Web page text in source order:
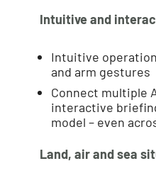
Intuitive and
Intuitive
and arm gestures
Connect multiple
interactive
model – even
Land, air and sea